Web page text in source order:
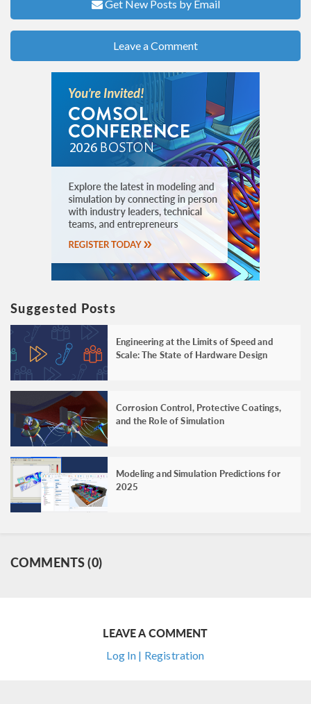
Get New Posts by Email
Leave a Comment
Suggested Posts
Engineering at the Limits of Speed and
Scale: The State of Hardware Design
Corrosion Control, Protective Coatings,
and the Role of Simulation
Modeling and Simulation Predictions for
2025
COMMENTS (0)
LEAVE A COMMENT
Log In | Registration